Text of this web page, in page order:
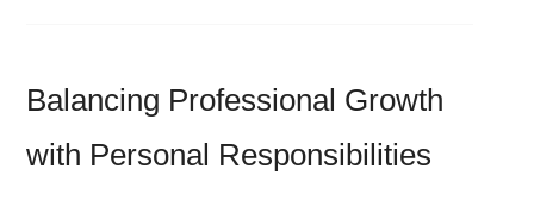
Balancing Professional Growth
with Personal Responsibilities